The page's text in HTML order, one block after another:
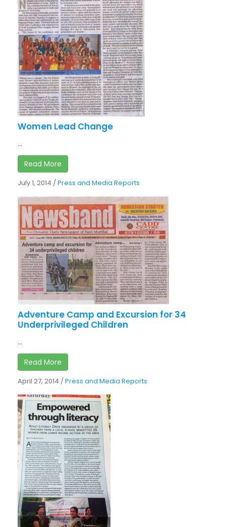
Women Lead Change
...
Read More
July 1, 2014 /Press and Media Reports
Adventure Camp and Excursion for 34
Underprivileged Children
...
Read More
April 27, 2014 /Press and Media Reports